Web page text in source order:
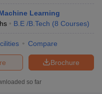
Learning
B.E /B.Tech (8 Courses)
Compare
Brochure
so far